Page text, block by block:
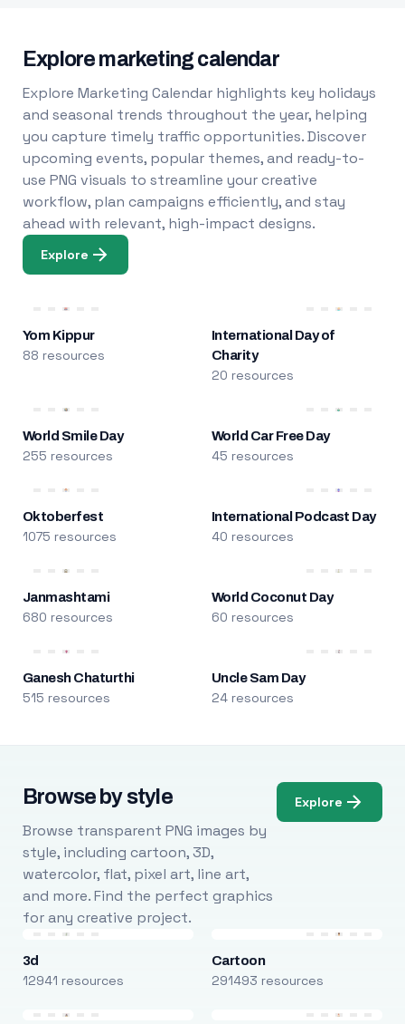
Explore marketing calendar
Explore Marketing Calendar highlights key holidays
and seasonal trends throughout the year, helping
you capture timely traffic opportunities. Discover
upcoming events, popular themes, and ready-to-
use PNG visuals to streamline your creative
workflow, plan campaigns efficiently, and stay
ahead with relevant, high-impact designs.
Explore
Yom Kippur
88 resources
International Day of
Charity
20 resources
World Smile Day
255 resources
World Car Free Day
45 resources
Oktoberfest
1075 resources
International Podcast Day
40 resources
Janmashtami
680 resources
World Coconut Day
60 resources
Ganesh Chaturthi
515 resources
Uncle Sam Day
24 resources
Browse by style
Browse transparent PNG images by
style, including cartoon, 3D,
watercolor, flat, pixel art, line art,
and more. Find the perfect graphics
for any creative project.
Explore
3d
12941 resources
Cartoon
291493 resources